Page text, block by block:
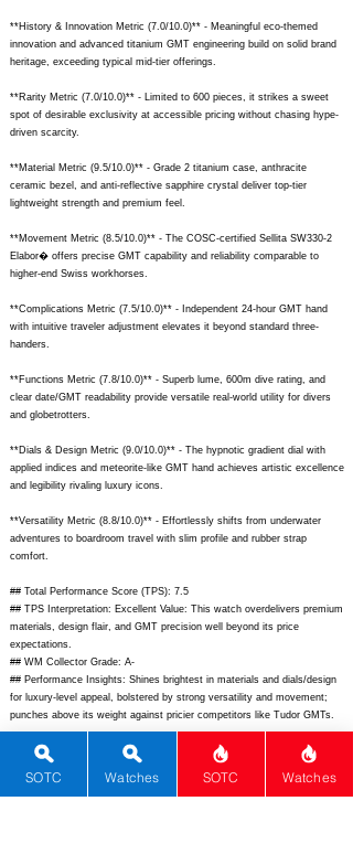
**History & Innovation Metric (7.0/10.0)** - Meaningful eco-themed
innovation and advanced titanium GMT engineering build on solid brand
heritage, exceeding typical mid-tier offerings.
**Rarity Metric (7.0/10.0)** - Limited to 600 pieces, it strikes a sweet
spot of desirable exclusivity at accessible pricing without chasing hype-
driven scarcity.
**Material Metric (9.5/10.0)** - Grade 2 titanium case, anthracite
ceramic bezel, and anti-reflective sapphire crystal deliver top-tier
lightweight strength and premium feel.
**Movement Metric (8.5/10.0)** - The COSC-certified Sellita SW330-2
Elabor� offers precise GMT capability and reliability comparable to
higher-end Swiss workhorses.
**Complications Metric (7.5/10.0)** - Independent 24-hour GMT hand
with intuitive traveler adjustment elevates it beyond standard three-
handers.
**Functions Metric (7.8/10.0)** - Superb lume, 600m dive rating, and
clear date/GMT readability provide versatile real-world utility for divers
and globetrotters.
**Dials & Design Metric (9.0/10.0)** - The hypnotic gradient dial with
applied indices and meteorite-like GMT hand achieves artistic excellence
and legibility rivaling luxury icons.
**Versatility Metric (8.8/10.0)** - Effortlessly shifts from underwater
adventures to boardroom travel with slim profile and rubber strap
comfort.
## Total Performance Score (TPS): 7.5
## TPS Interpretation: Excellent Value: This watch overdelivers premium
materials, design flair, and GMT precision well beyond its price
expectations.
## WM Collector Grade: A-
## Performance Insights: Shines brightest in materials and dials/design
for luxury-level appeal, bolstered by strong versatility and movement;
punches above its weight against pricier competitors like Tudor GMTs.
## Watch Data
https://www.christopherward.com/media/catalog/product/cache/6/image/
SOTC Watches SOTC Watches